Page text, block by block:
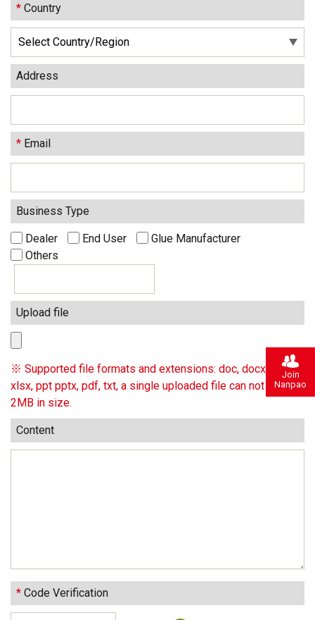
* Country
Address
* Email
Business Type
Dealer End User
Glue Manufacturer
Others
Upload file
※ Supported file formats and extensions: doc, docx, xls,
xlsx, ppt pptx, pdf, txt, a single uploaded file can not exceed
2MB in size.
Content
* Code Verification
Join
Nanpao